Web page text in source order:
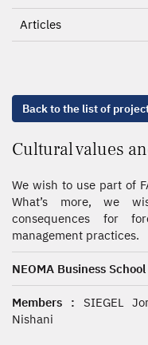
Articles
Back to the list of
Cultural values
We wish to use part of
What’s more, we
consequences for
management practices.
NEOMA Business School
Members : SIEGEL
Nishani